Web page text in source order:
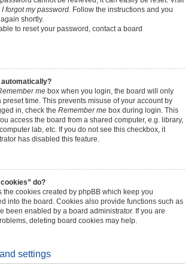
I forgot my password. Follow the instructions and you
shortly.
to reset your password, contact a board
automatically?
me box when you login, the board will only
preset time. This prevents misuse of your account by
in, check the Remember me box during login. This
access the board from a shared computer, e.g. library,
lab, etc. If you do not see this checkbox, it
has disabled this feature.
do?
the cookies created by phpBB which keep you
into the board. Cookies also provide functions such as
been enabled by a board administrator. If you are
deleting board cookies may help.
settings